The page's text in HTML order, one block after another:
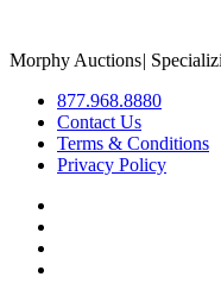
Morphy Auctions|
877.968.8880
Contact Us
Terms & Conditions
Privacy Policy